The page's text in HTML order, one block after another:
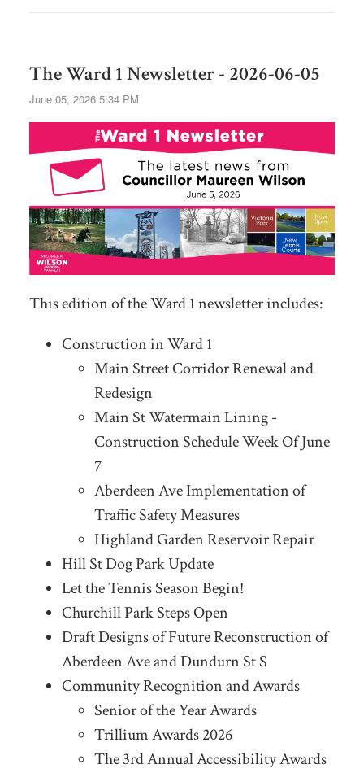
The Ward 1 Newsletter - 2026-06-05
June 05, 2026 5:34 PM
This edition of the Ward 1 newsletter includes:
Construction in Ward 1
Main Street Corridor Renewal and
Redesign
Main St Watermain Lining -
Construction Schedule Week Of June
7
Aberdeen Ave Implementation of
Traffic Safety Measures
Highland Garden Reservoir Repair
Hill St Dog Park Update
Let the Tennis Season Begin!
Churchill Park Steps Open
Draft Designs of Future Reconstruction of
Aberdeen Ave and Dundurn St S
Community Recognition and Awards
Senior of the Year Awards
Trillium Awards 2026
The 3rd Annual Accessibility Awards